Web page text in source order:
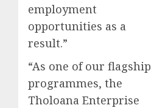
employment
opportunities as a
result.”
“As one of our flagship
programmes, the
Tholoana Enterprise